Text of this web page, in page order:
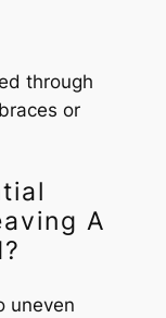
through
or
A
uneven